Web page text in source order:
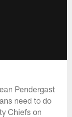
Pendergast
need to do
Chiefs on